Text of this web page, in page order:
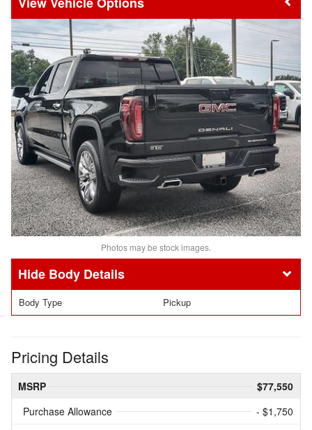
Photos may be stock images.
Body Details
Body Type Pickup
Pricing Details
MSRP
$77,550
Purchase Allowance
- $1,750